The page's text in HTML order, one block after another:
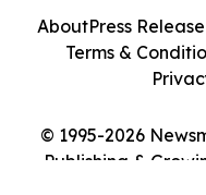
© 1995-2026
Publishing &
AboutPress
Terms &